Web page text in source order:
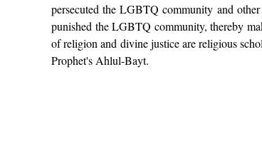
persecuted the LGBTQ community and
punished the LGBTQ community, thereby
of religion and divine justice are religious
Prophet's Ahlul-Bayt.